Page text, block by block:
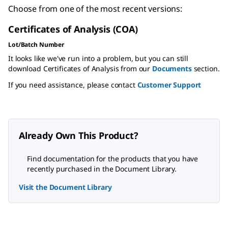
Choose from one of the most recent versions:
Certificates of Analysis (COA)
Lot/Batch Number
It looks like we've run into a problem, but you can still
download Certificates of Analysis from our Documentssection.
If you need assistance, please contact Customer Support
Already Own This Product?
Find documentation for the products that you have
recently purchased in the Document Library.
Visit the Document Library